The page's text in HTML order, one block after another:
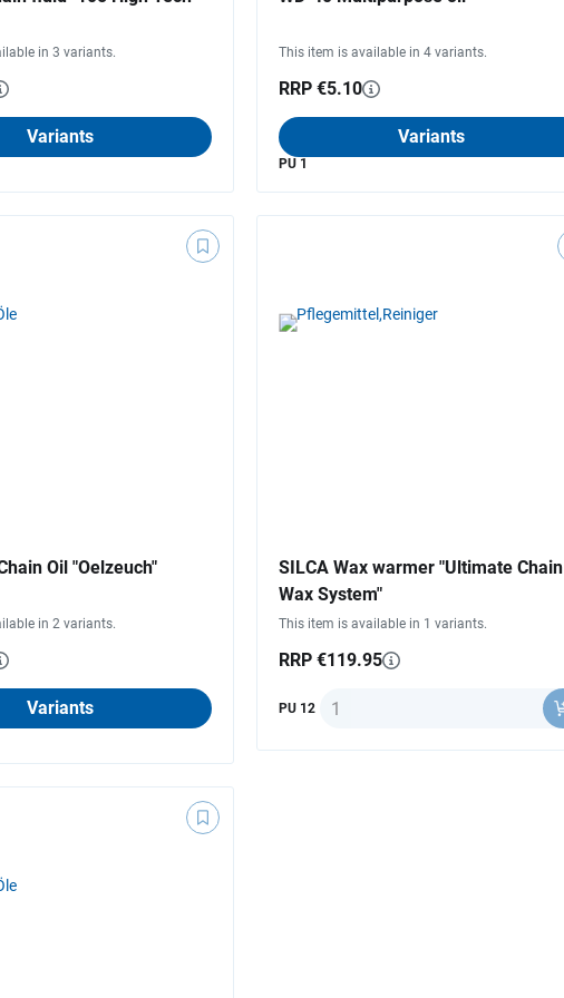
in 3 variants.
Variants
This item is available in 4 variants.
RRP €5.10
Variants
PU 1
Oil "Oelzeuch"
in 2 variants.
Variants
SILCA Wax warmer "Ultimate Chain
Wax System"
This item is available in 1 variants.
RRP €119.95
PU 12 Quantity